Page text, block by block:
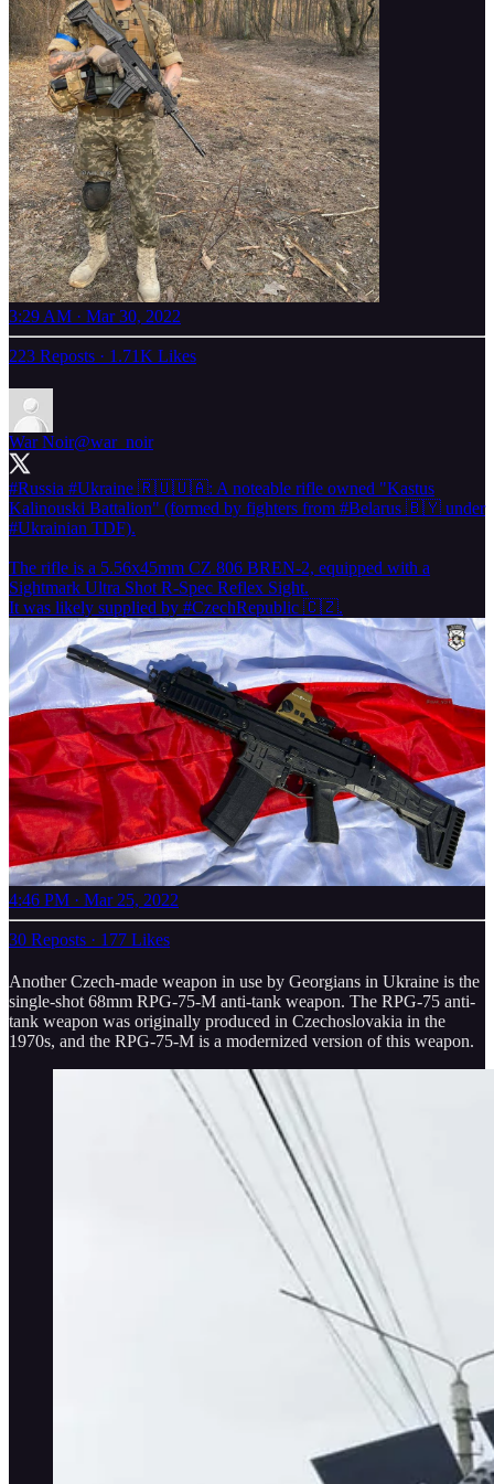
3:29 AM · Mar 30, 2022
223 Reposts · 1.71K Likes
War Noir@war_noir
#Russia #Ukraine 🇷🇺🇺🇦: A noteable rifle owned "Kastus
Kalinouski Battalion" (formed by fighters from #Belarus 🇧🇾 under
#Ukrainian TDF).
The rifle is a 5.56x45mm CZ 806 BREN-2, equipped with a
Sightmark Ultra Shot R-Spec Reflex Sight.
It was likely supplied by #CzechRepublic 🇨🇿.
4:46 PM · Mar 25, 2022
30 Reposts · 177 Likes
Another Czech-made weapon in use by Georgians in Ukraine is the
single-shot 68mm RPG-75-M anti-tank weapon. The RPG-75 anti-
tank weapon was originally produced in Czechoslovakia in the
1970s, and the RPG-75-M is a modernized version of this weapon.